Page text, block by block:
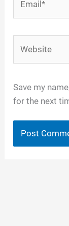
Save my
for the next